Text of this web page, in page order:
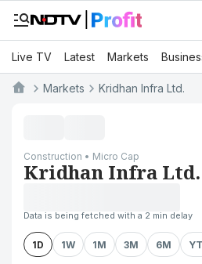
Live TV Latest Markets
Markets Kridhan Infra Ltd.
Construction • Micro Cap
Kridhan Infra Ltd.
Data is being fetched with a 2 min delay
1D 1W 1M 3M 6M